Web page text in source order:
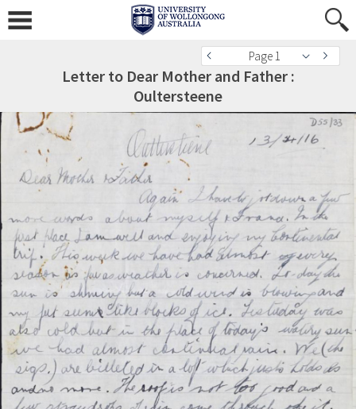
Page 1
Letter to Dear Mother and Father :
Oultersteene